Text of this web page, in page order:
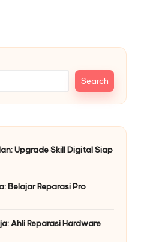
Search
Upgrade Skill Digital Siap
Belajar Reparasi Pro
Ahli Reparasi Hardware